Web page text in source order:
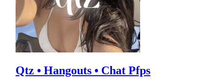
Qtz • Hangouts • Chat Pfps